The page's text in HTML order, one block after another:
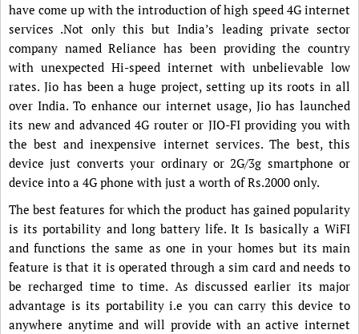
have come up with the introduction of high speed 4G internet
services .Not only this but India’s leading private sector
company named Reliance has been providing the country
with unexpected Hi-speed internet with unbelievable low
rates. Jio has been a huge project, setting up its roots in all
over India. To enhance our internet usage, Jio has launched
its new and advanced 4G router or JIO-FI providing you with
the best and inexpensive internet services. The best, this
device just converts your ordinary or 2G/3g smartphone or
device into a 4G phone with just a worth of Rs.2000 only.
The best features for which the product has gained popularity
is its portability and long battery life. It Is basically a WiFI
and functions the same as one in your homes but its main
feature is that it is operated through a sim card and needs to
be recharged time to time. As discussed earlier its major
advantage is its portability i.e you can carry this device to
anywhere anytime and will provide with an active internet